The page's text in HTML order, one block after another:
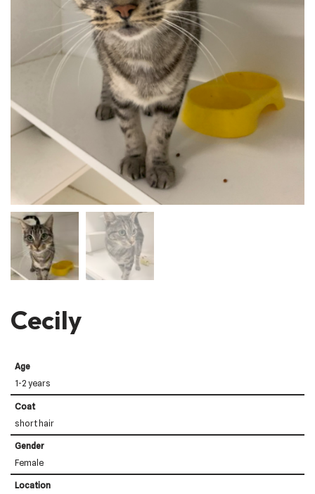
Cecily
Age
1-2 years
Coat
short hair
Gender
Female
Location